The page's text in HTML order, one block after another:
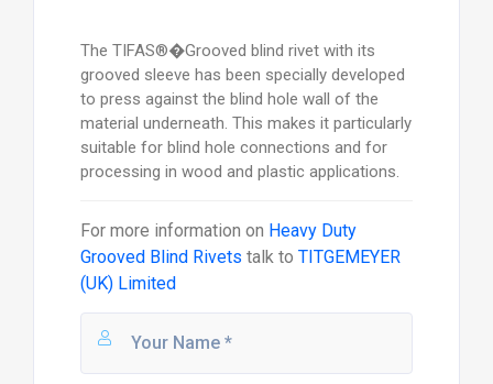
The TIFAS®�Grooved blind rivet with its
grooved sleeve has been specially developed
to press against the blind hole wall of the
material underneath. This makes it particularly
suitable for blind hole connections and for
processing in wood and plastic applications.
For more information on Heavy Duty
Grooved Blind Rivets talk to TITGEMEYER
(UK) Limited